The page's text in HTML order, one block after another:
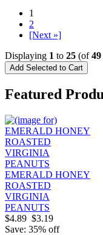
1
2
[Next »]
Displaying 1 to 25 (of49
Featured
EMERALD HONEY
ROASTED
VIRGINIA
PEANUTS
$4.89 $3.19
Save: 35% off